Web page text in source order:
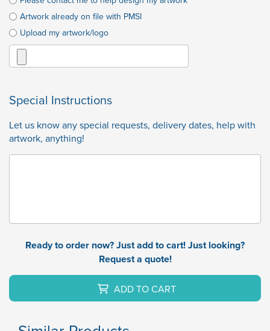
Artwork already on file with PMSI
Upload my artwork/logo
Special Instructions
Let us know any special requests, delivery dates, help with
artwork, anything!
Ready to order now? Just add to cart! Just looking?
Request a quote!
ADD TO CART